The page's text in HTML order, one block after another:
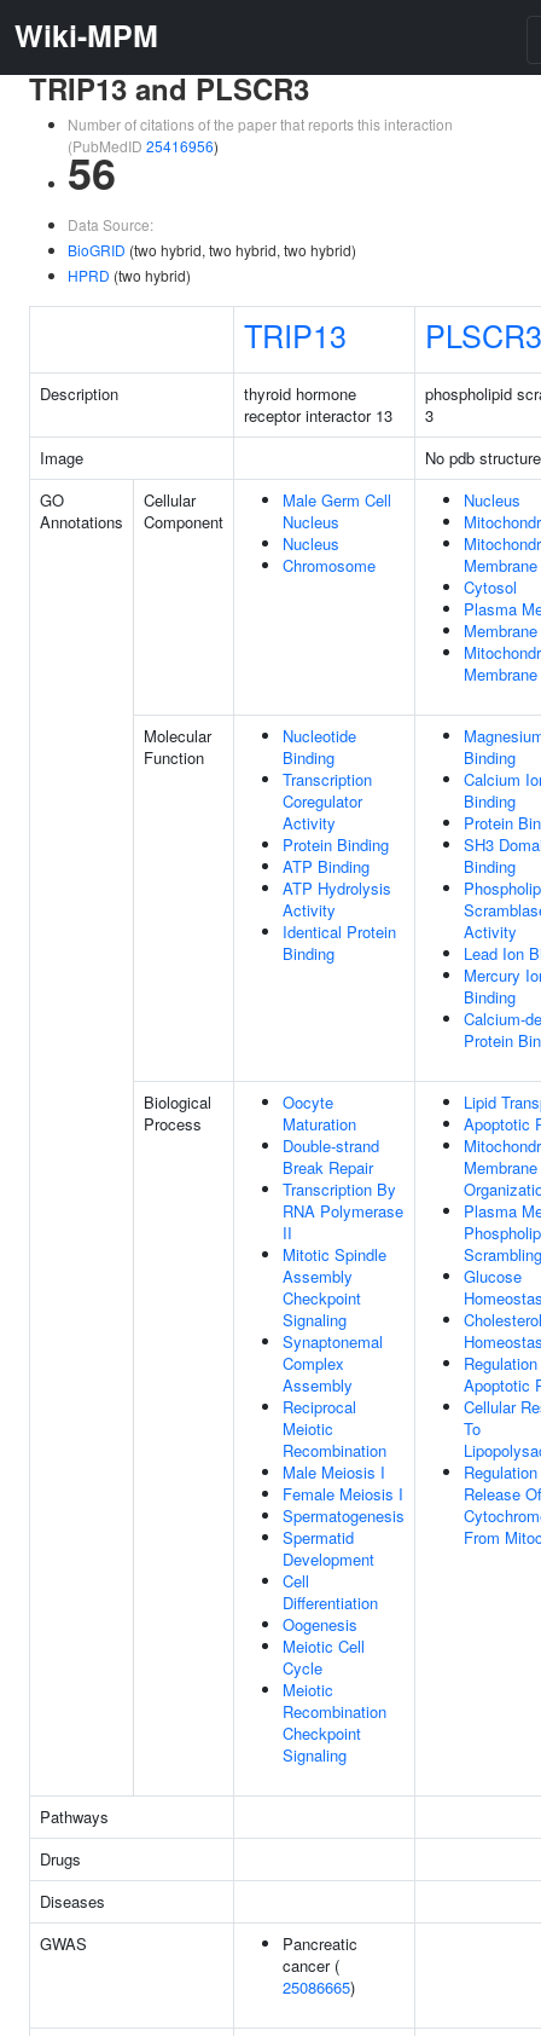
Wiki-MPM
TRIP13 and PLSCR3
Number of citations of the paper that reports this interaction
(PubMedID 25416956)
56
Data Source:
BioGRID (two hybrid, two hybrid, two hybrid)
HPRD (two hybrid)
TRIP13 PLSCR3
Description
thyroid hormone
receptor interactor 13
phospholipid
3
Image
No pdb structure
GO
Annotations
Cellular
Component
Male Germ Cell
Nucleus
Nucleus
Chromosome
Nucleus
Membrane
Cytosol
Plasma
Membrane
Membrane
Molecular
Function
Nucleotide
Binding
Transcription
Coregulator
Activity
Protein Binding
ATP Binding
ATP Hydrolysis
Activity
Identical Protein
Binding
Binding
Calcium
Binding
Protein
SH3
Binding
Activity
Lead Ion
Mercury
Binding
Calcium-
Protein
Biological
Process
Oocyte
Maturation
Double-strand
Break Repair
Transcription By
RNA Polymerase
II
Mitotic Spindle
Assembly
Checkpoint
Signaling
Synaptonemal
Complex
Assembly
Reciprocal
Meiotic
Recombination
Male Meiosis I
Female Meiosis I
Spermatogenesis
Spermatid
Development
Cell
Differentiation
Oogenesis
Meiotic Cell
Cycle
Meiotic
Recombination
Checkpoint
Signaling
Lipid
Apoptotic
Membrane
Plasma
Scrambling
Glucose
Cholesterol
Apoptotic
Cellular
To
Release Of
From
Pathways
Drugs
Diseases
GWAS
Pancreatic
cancer (
25086665)